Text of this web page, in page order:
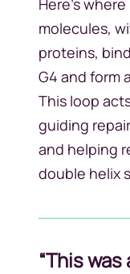
Here’s
molecules,
proteins,
G4 and form
This loop
guiding
and helping
double helix
“This